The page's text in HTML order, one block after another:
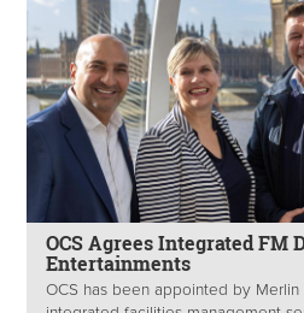
OCS Agrees Integrated FM
Entertainments
OCS has been appointed by